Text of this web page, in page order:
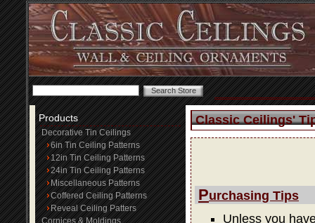
Products
Decorative Tin Ceilings
6in Tin Ceiling Patterns
12in Tin Ceiling Patterns
24in Tin Ceiling Patterns
Miscellaneous Patterns
Coffered Ceiling Patterns
Reveal Ceiling Patters
Cornices & Moldings
Classic Ceilings'
Purchasing Tips
Unless you